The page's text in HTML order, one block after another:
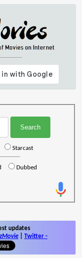
Starcast
Dubbed
updates
Twitter -